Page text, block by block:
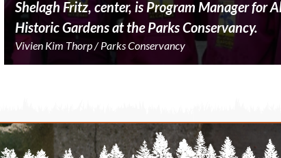
Shelagh Fritz, center, is Program Manager for
Historic Gardens at the Parks Conservancy.
Vivien Kim Thorp / Parks Conservancy